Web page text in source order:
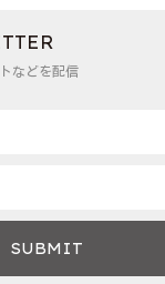
などを配信